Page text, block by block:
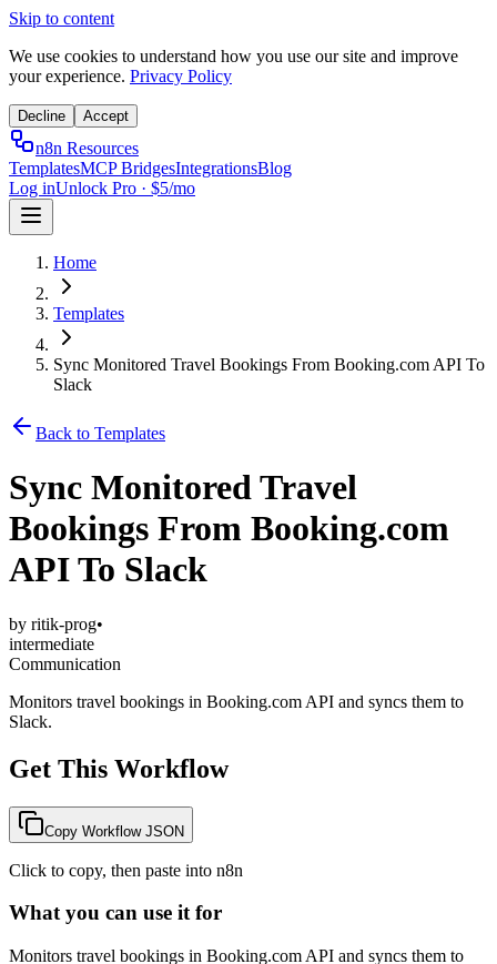
Skip to content
We use cookies to understand how you use our site and improve
your experience. Privacy Policy
Decline Accept
n8n Resources
TemplatesMCP BridgesIntegrationsBlog
Log inUnlock Pro · $5/mo
Home
Templates
Sync Monitored Travel Bookings From Booking.com API To
Slack
Back to Templates
Sync Monitored Travel
Bookings From Booking.com
API To Slack
by ritik-prog•
intermediate
Communication
Monitors travel bookings in Booking.com API and syncs them to
Slack.
Get This Workflow
Copy Workflow JSON
Click to copy, then paste into n8n
What you can use it for
Monitors travel bookings in Booking.com API and syncs them to